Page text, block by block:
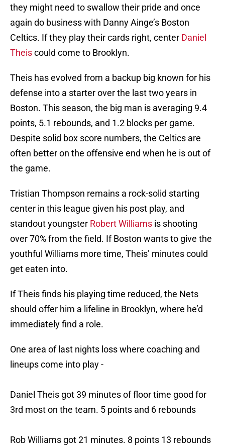
they might need to swallow their pride and once
again do business with Danny Ainge’s Boston
Celtics. If they play their cards right, center Daniel
Theiscould come to Brooklyn.
Theis has evolved from a backup big known for his
defense into a starter over the last two years in
Boston. This season, the big man is averaging 9.4
points, 5.1 rebounds, and 1.2 blocks per game.
Despite solid box score numbers, the Celtics are
often better on the offensive end when he is out of
the game.
Tristian Thompson remains a rock-solid starting
center in this league given his post play, and
standout youngster Robert Williams is shooting
over 70% from the field. If Boston wants to give the
youthful Williams more time, Theis’ minutes could
get eaten into.
If Theis finds his playing time reduced, the Nets
should offer him a lifeline in Brooklyn, where he’d
immediately find a role.
One area of last nights loss where coaching and
lineups come into play -
Daniel Theis got 39 minutes of floor time good for
3rd most on the team. 5 points and 6 rebounds
Rob Williams got 21 minutes. 8 points 13 rebounds